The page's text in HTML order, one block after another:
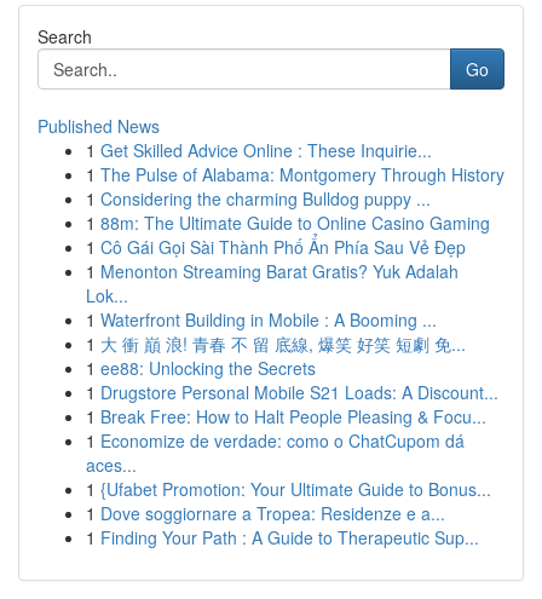
Search
Go
Published News
1 Get Skilled Advice Online : These Inquirie...
1 The Pulse of Alabama: Montgomery Through History
1 Considering the charming Bulldog puppy ...
1 88m: The Ultimate Guide to Online Casino Gaming
1 Cô Gái Gọi Sài Thành Phố Ẩn Phía Sau Vẻ Đẹp
1 Menonton Streaming Barat Gratis? Yuk Adalah
Lok...
1 Waterfront Building in Mobile : A Booming ...
1 大 衝 巔 浪! 青春 不 留 底線, 爆笑 好笑 短劇 免...
1 ee88: Unlocking the Secrets
1 Drugstore Personal Mobile S21 Loads: A Discount...
1 Break Free: How to Halt People Pleasing & Focu...
1 Economize de verdade: como o ChatCupom dá
aces...
1 {Ufabet Promotion: Your Ultimate Guide to Bonus...
1 Dove soggiornare a Tropea: Residenze e a...
1 Finding Your Path : A Guide to Therapeutic Sup...